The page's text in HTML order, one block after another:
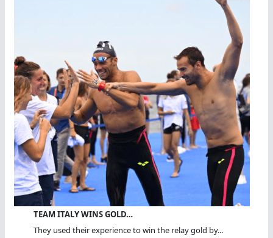
TEAM ITALY WINS GOLD…
They used their experience to win the relay gold by...